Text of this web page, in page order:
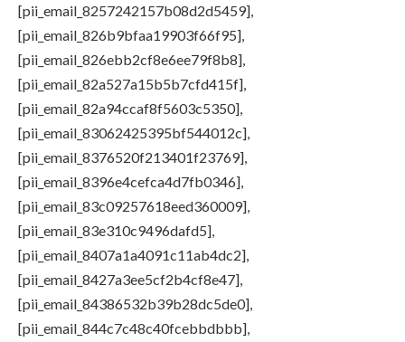
[pii_email_8257242157b08d2d5459],
[pii_email_826b9bfaa19903f66f95],
[pii_email_826ebb2cf8e6ee79f8b8],
[pii_email_82a527a15b5b7cfd415f],
[pii_email_82a94ccaf8f5603c5350],
[pii_email_83062425395bf544012c],
[pii_email_8376520f213401f23769],
[pii_email_8396e4cefca4d7fb0346],
[pii_email_83c09257618eed360009],
[pii_email_83e310c9496dafd5],
[pii_email_8407a1a4091c11ab4dc2],
[pii_email_8427a3ee5cf2b4cf8e47],
[pii_email_84386532b39b28dc5de0],
[pii_email_844c7c48c40fcebbdbbb],